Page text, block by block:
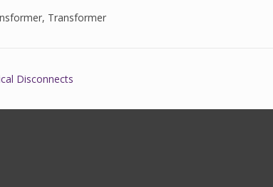
, Transformer
Disconnects